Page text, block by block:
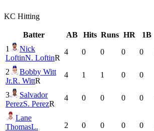
KC Hitting
Batter AB Hits Runs HR 1B
1
Nick
LoftinN. LoftinR
4 0 0 0 0
2
Bobby Witt
Jr.R. WittR
4 1 1 0 0
3
Salvador
PerezS. PerezR
4 0 0 0 0
Lane
ThomasL.
2 0 0 0 0